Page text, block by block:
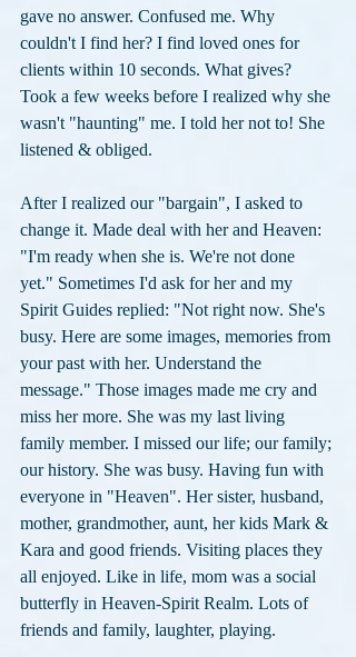
gave no answer. Confused me. Why
couldn't I find her? I find loved ones for
clients within 10 seconds. What gives?
Took a few weeks before I realized why she
wasn't "haunting" me. I told her not to! She
listened & obliged.
After I realized our "bargain", I asked to
change it. Made deal with her and Heaven:
"I'm ready when she is. We're not done
yet." Sometimes I'd ask for her and my
Spirit Guides replied: "Not right now. She's
busy. Here are some images, memories from
your past with her. Understand the
message." Those images made me cry and
miss her more. She was my last living
family member. I missed our life; our family;
our history. She was busy. Having fun with
everyone in "Heaven". Her sister, husband,
mother, grandmother, aunt, her kids Mark &
Kara and good friends. Visiting places they
all enjoyed. Like in life, mom was a social
butterfly in Heaven-Spirit Realm. Lots of
friends and family, laughter, playing.